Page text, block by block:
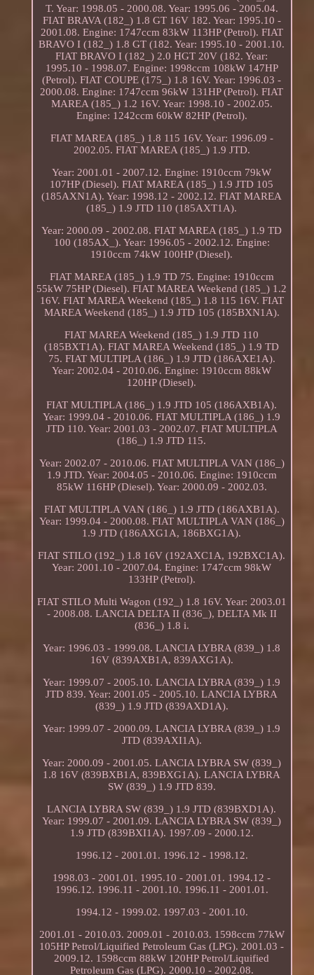
T. Year: 1998.05 - 2000.08. Year: 1995.06 - 2005.04.
FIAT BRAVA (182_) 1.8 GT 16V 182. Year: 1995.10 -
2001.08. Engine: 1747ccm 83kW 113HP (Petrol). FIAT
BRAVO I (182_) 1.8 GT (182. Year: 1995.10 - 2001.10.
FIAT BRAVO I (182_) 2.0 HGT 20V (182. Year:
1995.10 - 1998.07. Engine: 1998ccm 108kW 147HP
(Petrol). FIAT COUPE (175_) 1.8 16V. Year: 1996.03 -
2000.08. Engine: 1747ccm 96kW 131HP (Petrol). FIAT
MAREA (185_) 1.2 16V. Year: 1998.10 - 2002.05.
Engine: 1242ccm 60kW 82HP (Petrol).
FIAT MAREA (185_) 1.8 115 16V. Year: 1996.09 -
2002.05. FIAT MAREA (185_) 1.9 JTD.
Year: 2001.01 - 2007.12. Engine: 1910ccm 79kW
107HP (Diesel). FIAT MAREA (185_) 1.9 JTD 105
(185AXN1A). Year: 1998.12 - 2002.12. FIAT MAREA
(185_) 1.9 JTD 110 (185AXT1A).
Year: 2000.09 - 2002.08. FIAT MAREA (185_) 1.9 TD
100 (185AX_). Year: 1996.05 - 2002.12. Engine:
1910ccm 74kW 100HP (Diesel).
FIAT MAREA (185_) 1.9 TD 75. Engine: 1910ccm
55kW 75HP (Diesel). FIAT MAREA Weekend (185_) 1.2
16V. FIAT MAREA Weekend (185_) 1.8 115 16V. FIAT
MAREA Weekend (185_) 1.9 JTD 105 (185BXN1A).
FIAT MAREA Weekend (185_) 1.9 JTD 110
(185BXT1A). FIAT MAREA Weekend (185_) 1.9 TD
75. FIAT MULTIPLA (186_) 1.9 JTD (186AXE1A).
Year: 2002.04 - 2010.06. Engine: 1910ccm 88kW
120HP (Diesel).
FIAT MULTIPLA (186_) 1.9 JTD 105 (186AXB1A).
Year: 1999.04 - 2010.06. FIAT MULTIPLA (186_) 1.9
JTD 110. Year: 2001.03 - 2002.07. FIAT MULTIPLA
(186_) 1.9 JTD 115.
Year: 2002.07 - 2010.06. FIAT MULTIPLA VAN (186_)
1.9 JTD. Year: 2004.05 - 2010.06. Engine: 1910ccm
85kW 116HP (Diesel). Year: 2000.09 - 2002.03.
FIAT MULTIPLA VAN (186_) 1.9 JTD (186AXB1A).
Year: 1999.04 - 2000.08. FIAT MULTIPLA VAN (186_)
1.9 JTD (186AXG1A, 186BXG1A).
FIAT STILO (192_) 1.8 16V (192AXC1A, 192BXC1A).
Year: 2001.10 - 2007.04. Engine: 1747ccm 98kW
133HP (Petrol).
FIAT STILO Multi Wagon (192_) 1.8 16V. Year: 2003.01
- 2008.08. LANCIA DELTA II (836_), DELTA Mk II
(836_) 1.8 i.
Year: 1996.03 - 1999.08. LANCIA LYBRA (839_) 1.8
16V (839AXB1A, 839AXG1A).
Year: 1999.07 - 2005.10. LANCIA LYBRA (839_) 1.9
JTD 839. Year: 2001.05 - 2005.10. LANCIA LYBRA
(839_) 1.9 JTD (839AXD1A).
Year: 1999.07 - 2000.09. LANCIA LYBRA (839_) 1.9
JTD (839AXI1A).
Year: 2000.09 - 2001.05. LANCIA LYBRA SW (839_)
1.8 16V (839BXB1A, 839BXG1A). LANCIA LYBRA
SW (839_) 1.9 JTD 839.
LANCIA LYBRA SW (839_) 1.9 JTD (839BXD1A).
Year: 1999.07 - 2001.09. LANCIA LYBRA SW (839_)
1.9 JTD (839BXI1A). 1997.09 - 2000.12.
1996.12 - 2001.01. 1996.12 - 1998.12.
1998.03 - 2001.01. 1995.10 - 2001.01. 1994.12 -
1996.12. 1996.11 - 2001.10. 1996.11 - 2001.01.
1994.12 - 1999.02. 1997.03 - 2001.10.
2001.01 - 2010.03. 2009.01 - 2010.03. 1598ccm 77kW
105HP Petrol/Liquified Petroleum Gas (LPG). 2001.03 -
2009.12. 1598ccm 88kW 120HP Petrol/Liquified
Petroleum Gas (LPG). 2000.10 - 2002.08.